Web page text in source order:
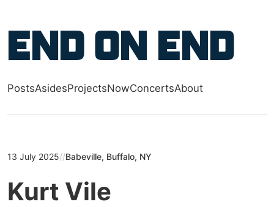
End on End
PostsAsidesProjectsNowConcertsAbout
13 July 2025//Babeville, Buffalo, NY
Kurt Vile